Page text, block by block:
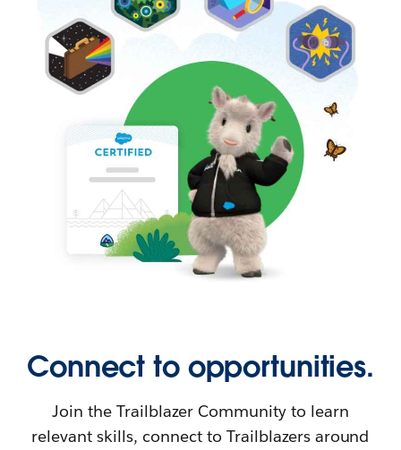
Connect to opportunities.
Join the Trailblazer Community to learn
relevant skills, connect to Trailblazers around